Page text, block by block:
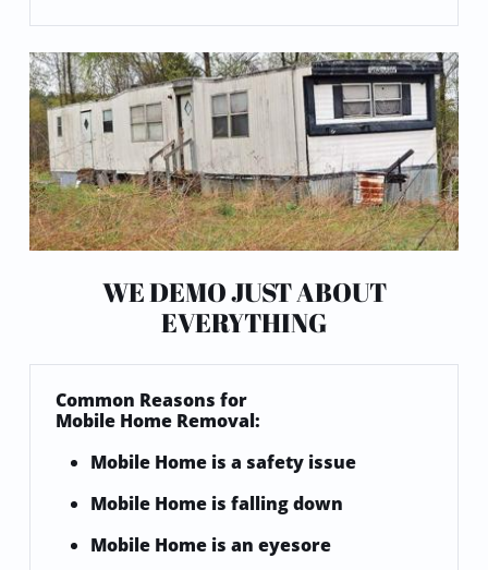
WE DEMO JUST ABOUT
EVERYTHING
Common Reasons for
Mobile Home Removal:
Mobile Home is a safety issue​
Mobile Home is falling down
Mobile Home is an eyesore